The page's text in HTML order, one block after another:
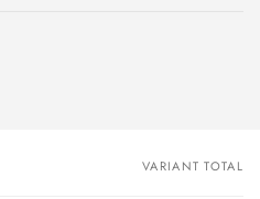
VARIANT TOTAL